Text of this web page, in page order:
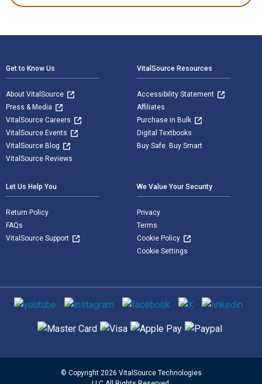
Get to Know Us
About VitalSource
Press & Media
VitalSource Careers
VitalSource Events
VitalSource Blog
VitalSource Reviews
VitalSource Resources
Accessibility Statement
Affiliates
Purchase in Bulk
Digital Textbooks
Buy Safe. Buy Smart
Let Us Help You
Return Policy
FAQs
VitalSource Support
We Value Your Security
Privacy
Terms
Cookie Policy
Cookie Settings
Social media
Supported payment methods
© Copyright 2026 VitalSource Technologies